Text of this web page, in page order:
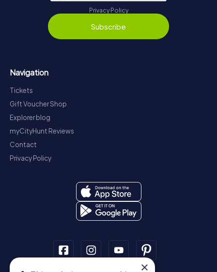
Privacy Policy
Subscribe
Navigation
Tickets
Gift Voucher Shop
Explorer blog
myCityHunt Reviews
Contact
Privacy Policy
×